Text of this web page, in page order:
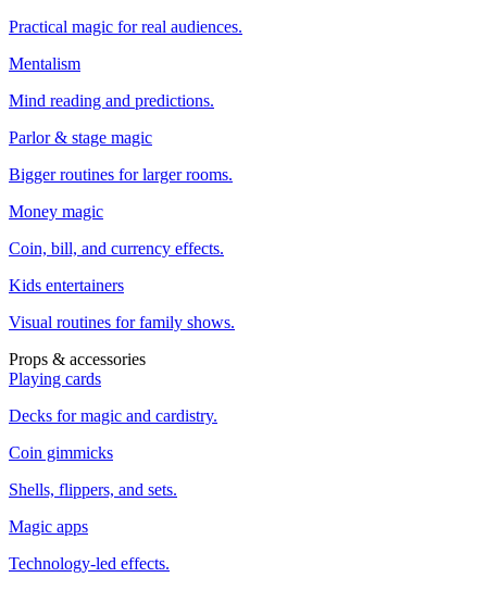
Practical magic for real audiences.
Mentalism
Mind reading and predictions.
Parlor & stage magic
Bigger routines for larger rooms.
Money magic
Coin, bill, and currency effects.
Kids entertainers
Visual routines for family shows.
Props & accessories
Playing cards
Decks for magic and cardistry.
Coin gimmicks
Shells, flippers, and sets.
Magic apps
Technology-led effects.